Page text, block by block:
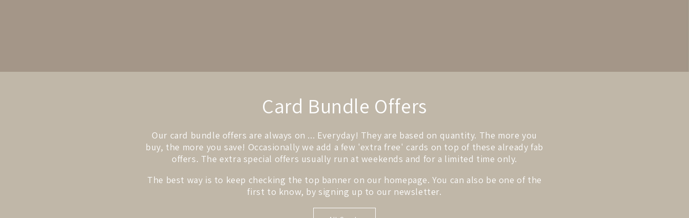
Card Bundle Offers
Our card bundle offers are always on ... Everyday! They are based on quantity. The more you
buy, the more you save! Occasionally we add a few 'extra free' cards on top of these already fab
offers. The extra special offers usually run at weekends and for a limited time only.
The best way is to keep checking the top banner on our homepage. You can also be one of the
first to know, by signing up to our newsletter.